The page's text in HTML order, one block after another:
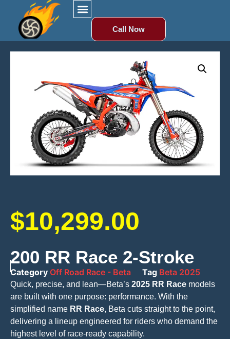
Call Now
$10,299.00
200 RR Race 2-Stroke
Category Off Road Race - Beta Tag Beta 2025
Quick, precise, and lean—Beta’s 2025 RR Race models
are built with one purpose: performance. With the
simplified name RR Race, Beta cuts straight to the point,
delivering a lineup engineered for riders who demand the
highest level of race-ready capability.